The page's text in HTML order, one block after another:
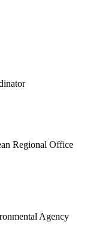
Regional Office
Agency